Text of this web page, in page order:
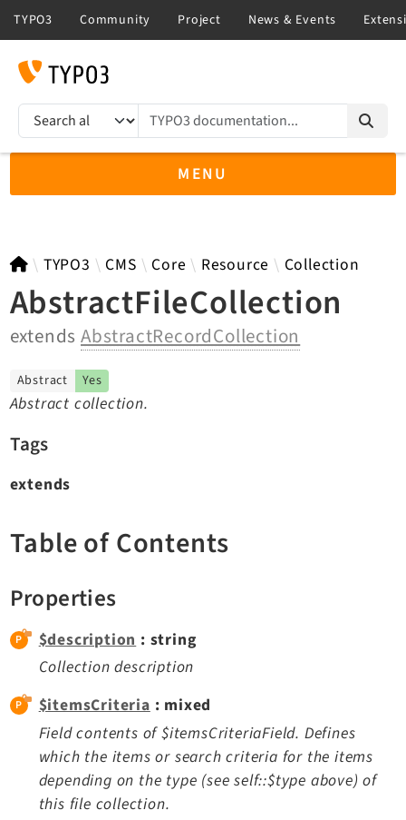
TYPO3 documentation...
MENU
TYPO3 14.3
TYPO3 main/v15-dev API
TYPO3 v13.4 LTS API
TYPO3 v12.4 eLTS API
Documentation
TYPO3 Explained
Extensions
Adminpanel
Backend
Setup
Belog
Beuser
Core
TYPO3 CMS Core Resource Collection
AbstractFileCollection
extendsAbstractRecordCollection
Abstract Yes
Abstract collection.
Tags
extends
Table of Contents
Properties
$description : string
Collection description
$itemsCriteria: mixed
Field contents of $itemsCriteriaField. Defines
which the items or search criteria for the items
depending on the type (see self::$type above) of
this file collection.
Search results